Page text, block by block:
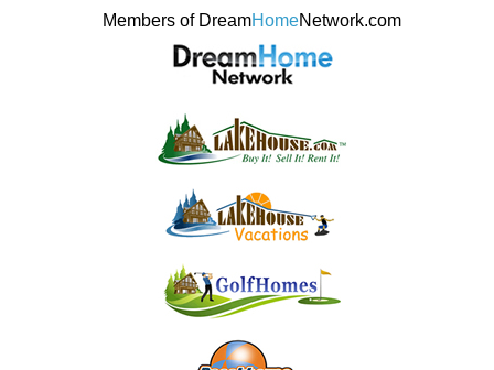
Members of DreamHomeNetwork.com